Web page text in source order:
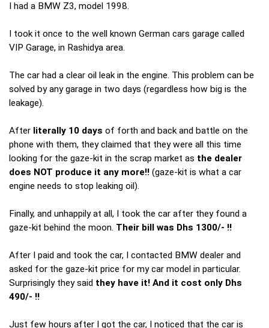
I had a BMW Z3, model 1998.
I took it once to the well known German cars garage called
VIP Garage, in Rashidya area.
The car had a clear oil leak in the engine. This problem can be
solved by any garage in two days (regardless how big is the
leakage).
After literally 10 days of forth and back and battle on the
phone with them, they claimed that they were all this time
looking for the gaze-kit in the scrap market as the dealer
does NOT produce it any more!! (gaze-kit is what a car
engine needs to stop leaking oil).
Finally, and unhappily at all, I took the car after they found a
gaze-kit behind the moon. Their bill was Dhs 1300/- !!
After I paid and took the car, I contacted BMW dealer and
asked for the gaze-kit price for my car model in particular.
Surprisingly they said they have it! And it cost only Dhs
490/- !!
Just few hours after I got the car, I noticed that the car is